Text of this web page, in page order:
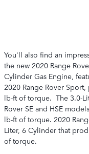
You'll also find an
the new 2020 Range
Cylinder Gas Engine,
2020 Range Rover
lb-ft of torque. The 3.0-
Rover SE and HSE
lb-ft of torque. 2020
Liter, 6 Cylinder that
of torque.